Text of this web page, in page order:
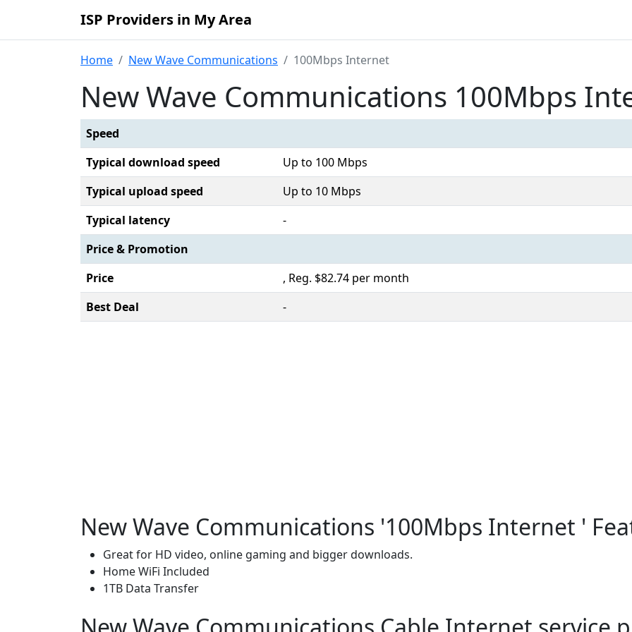
ISP Providers in My Area
Home New Wave Communications 100Mbps Internet
New Wave Communications 100Mbps
Speed
Typical download speed
Up to 100 Mbps
Typical upload speed
Up to 10 Mbps
Typical latency
-
Price & Promotion
Price
, Reg. $82.74 per month
Best Deal
-
New Wave Communications '100Mbps Internet '
Great for HD video, online gaming and bigger downloads.
Home WiFi Included
1TB Data Transfer